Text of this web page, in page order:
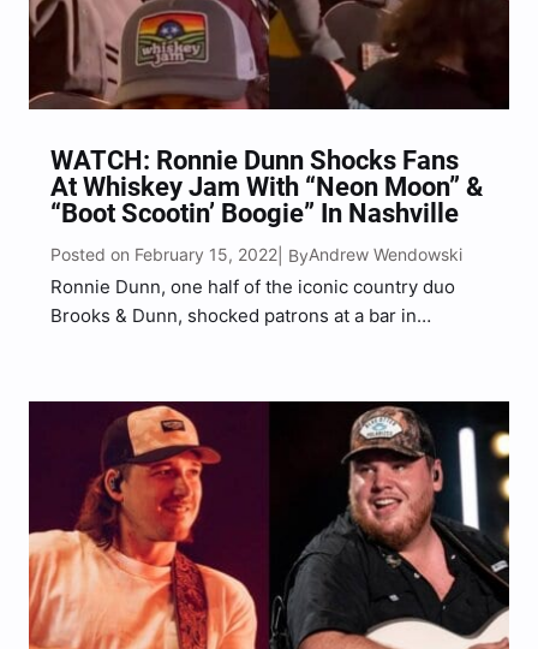
WATCH: Ronnie Dunn Shocks Fans
At Whiskey Jam With “Neon Moon” &
“Boot Scootin’ Boogie” In Nashville
Posted on February 15, 2022 | ByAndrew Wendowski
Ronnie Dunn, one half of the iconic country duo
Brooks & Dunn, shocked patrons at a bar in
Whiskey Jam on Monday (Feb. 14) at Winner’s Bar.